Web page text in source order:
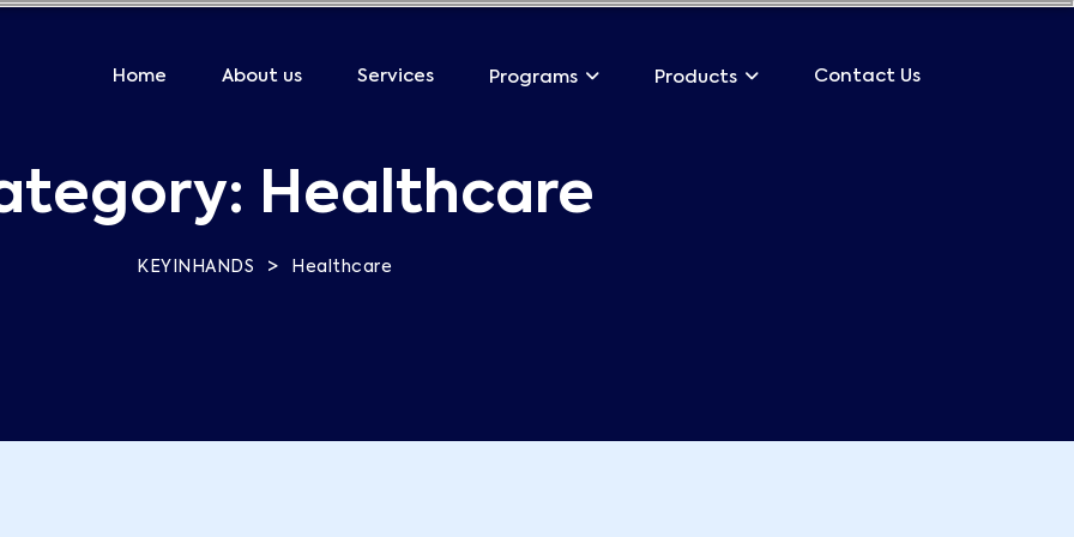
Home About us Services Programs Products Contact Us
Healthcare
KEYINHANDS > Healthcare